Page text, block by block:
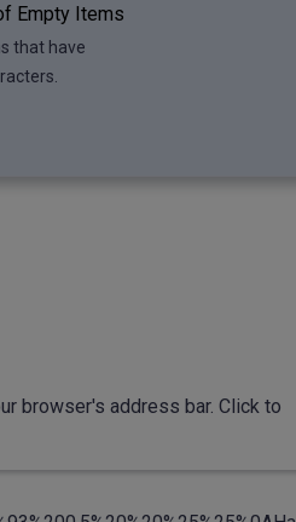
Empty Items
that have
browser's address bar. Click to